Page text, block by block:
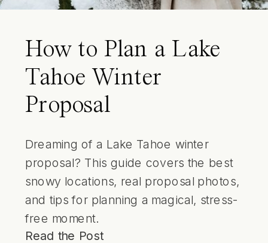
How to Plan a Lake
Tahoe Winter
Proposal
Dreaming of a Lake Tahoe winter
proposal? This guide covers the best
snowy locations, real proposal photos,
and tips for planning a magical, stress-
free moment.
Read the Post